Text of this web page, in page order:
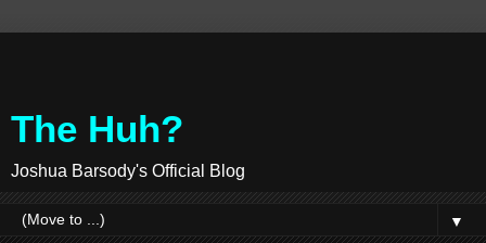
The Huh?
Joshua Barsody's Official Blog
▼